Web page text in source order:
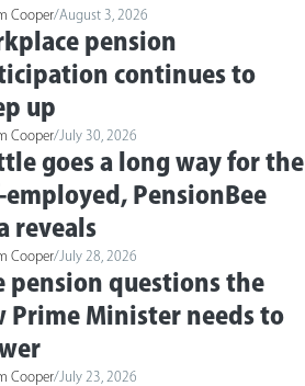
Cooper/August 3, 2026
pension
continues to
up
Cooper/ July 30, 2026
goes a long way for the
employed, PensionBee
reveals
Cooper/ July 28, 2026
pension questions the
Prime Minister needs to
Cooper/ July 23, 2026